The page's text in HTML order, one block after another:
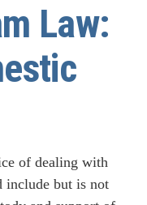
Law:
of dealing with
include but is not